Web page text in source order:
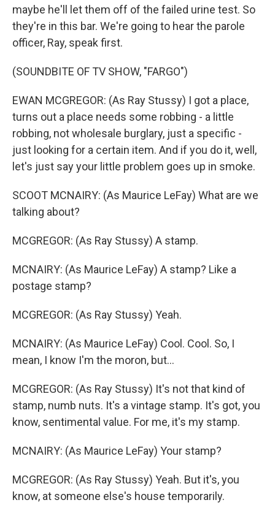
maybe he'll let them off of the failed urine test. So
they're in this bar. We're going to hear the parole
officer, Ray, speak first.
(SOUNDBITE OF TV SHOW, "FARGO")
EWAN MCGREGOR: (As Ray Stussy) I got a place,
turns out a place needs some robbing - a little
robbing, not wholesale burglary, just a specific -
just looking for a certain item. And if you do it, well,
let's just say your little problem goes up in smoke.
SCOOT MCNAIRY: (As Maurice LeFay) What are we
talking about?
MCGREGOR: (As Ray Stussy) A stamp.
MCNAIRY: (As Maurice LeFay) A stamp? Like a
postage stamp?
MCGREGOR: (As Ray Stussy) Yeah.
MCNAIRY: (As Maurice LeFay) Cool. Cool. So, I
mean, I know I'm the moron, but...
MCGREGOR: (As Ray Stussy) It's not that kind of
stamp, numb nuts. It's a vintage stamp. It's got, you
know, sentimental value. For me, it's my stamp.
MCNAIRY: (As Maurice LeFay) Your stamp?
MCGREGOR: (As Ray Stussy) Yeah. But it's, you
know, at someone else's house temporarily.